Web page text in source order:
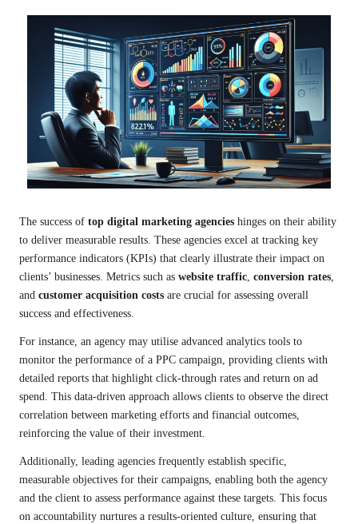
The success of top digital marketing agencies hinges on their ability
to deliver measurable results. These agencies excel at tracking key
performance indicators (KPIs) that clearly illustrate their impact on
clients’ businesses. Metrics such as website traffic, conversion rates,
and customer acquisition costs are crucial for assessing overall
success and effectiveness.
For instance, an agency may utilise advanced analytics tools to
monitor the performance of a PPC campaign, providing clients with
detailed reports that highlight click-through rates and return on ad
spend. This data-driven approach allows clients to observe the direct
correlation between marketing efforts and financial outcomes,
reinforcing the value of their investment.
Additionally, leading agencies frequently establish specific,
measurable objectives for their campaigns, enabling both the agency
and the client to assess performance against these targets. This focus
on accountability nurtures a results-oriented culture, ensuring that